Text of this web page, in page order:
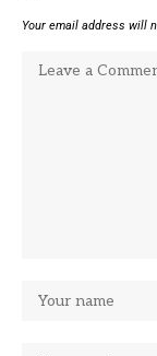
Your email address will